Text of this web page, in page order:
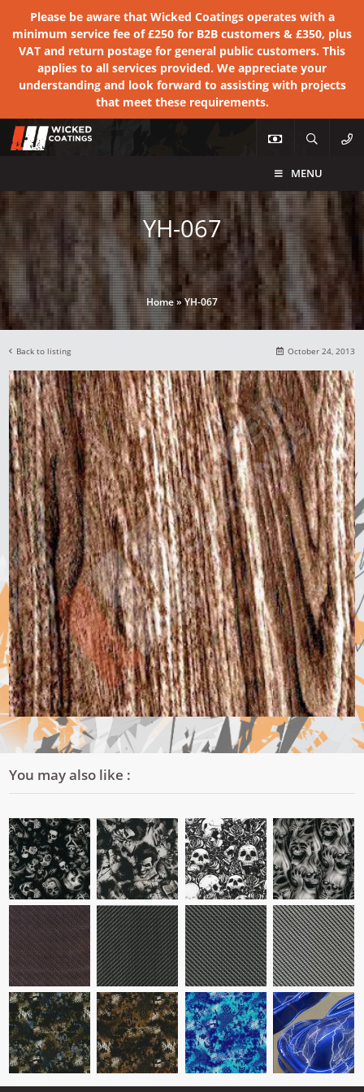
Please be aware that Wicked Coatings operates with a
minimum service fee of £250 for B2B customers & £350, plus
VAT and return postage for general public customers. This
applies to all services provided. We appreciate your
understanding and look forward to assisting with projects
that meet these requirements.
MENU
YH-067
Home»YH-067
Back to listing October 24, 2013
You may also like :